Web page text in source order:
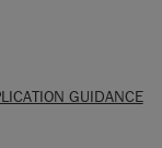
GUIDANCE